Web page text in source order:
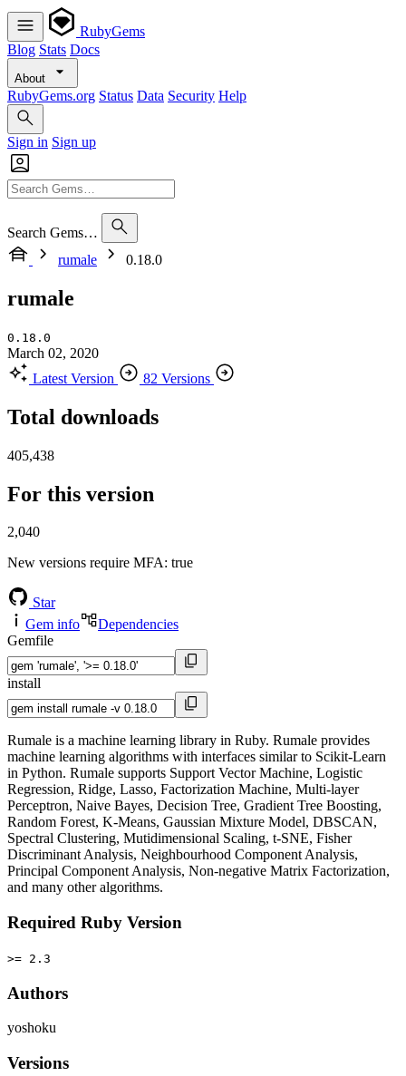
RubyGems
Blog Stats Docs
About
RubyGems.org Status Data Security Help
Sign in Sign up
Search Gems…
rumale
0.18.0
rumale
0.18.0
March 02, 2020
Latest Version
82 Versions
Total downloads
405,438
For this version
2,040
New versions require MFA: true
Star
Gem info
Dependencies
Gemfile
install
Rumale is a machine learning library in Ruby. Rumale provides
machine learning algorithms with interfaces similar to Scikit-Learn
in Python. Rumale supports Support Vector Machine, Logistic
Regression, Ridge, Lasso, Factorization Machine, Multi-layer
Perceptron, Naive Bayes, Decision Tree, Gradient Tree Boosting,
Random Forest, K-Means, Gaussian Mixture Model, DBSCAN,
Spectral Clustering, Mutidimensional Scaling, t-SNE, Fisher
Discriminant Analysis, Neighbourhood Component Analysis,
Principal Component Analysis, Non-negative Matrix Factorization,
and many other algorithms.
Required Ruby Version
>= 2.3
Authors
yoshoku
Versions